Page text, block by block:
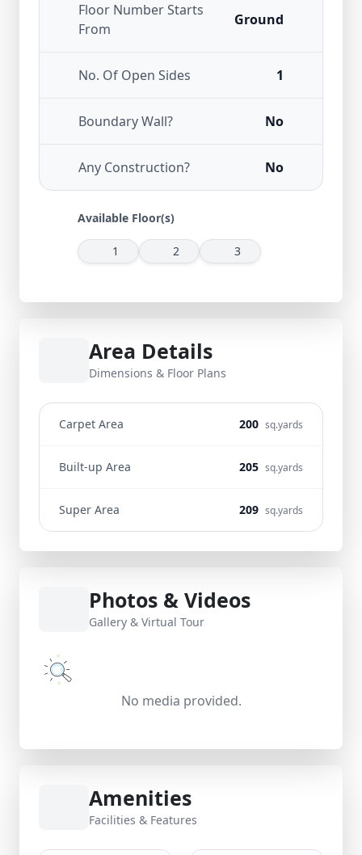
Floor Number Starts
From
Ground
No. Of Open Sides 1
Boundary Wall? No
Any Construction? No
Available Floor(s)
1 2 3
Area Details
Dimensions & Floor Plans
Carpet Area 200 sq.yards
Built-up Area 205 sq.yards
Super Area 209 sq.yards
Photos & Videos
Gallery & Virtual Tour
No media provided.
Amenities
Facilities & Features